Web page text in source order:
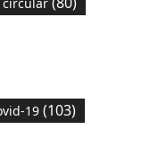
19(103)